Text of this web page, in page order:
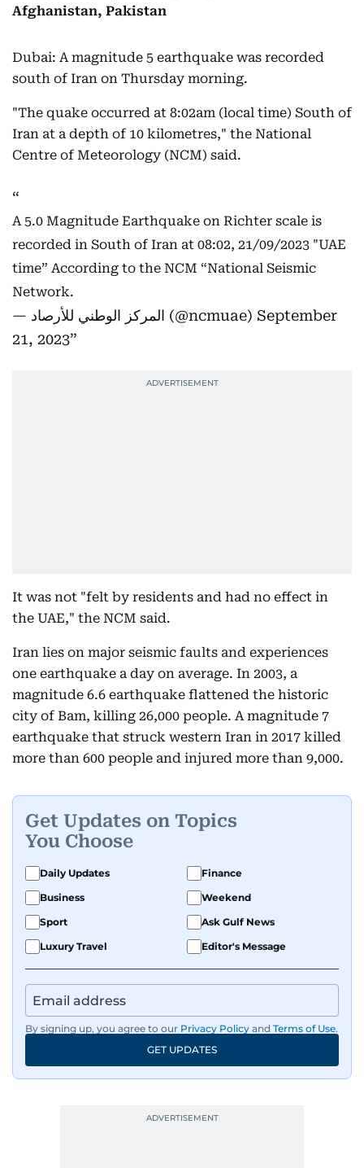
Afghanistan, Pakistan
Dubai: A magnitude 5 earthquake was recorded
south of Iran on Thursday morning.
"The quake occurred at 8:02am (local time) South of
Iran at a depth of 10 kilometres," the National
Centre of Meteorology (NCM) said.
A 5.0 Magnitude Earthquake on Richter scale is
recorded in South of Iran at 08:02, 21/09/2023 "UAE
time” According to the NCM “National Seismic
Network.
— المركز الوطني للأرصاد (@ncmuae) September
21, 2023
It was not "felt by residents and had no effect in
the UAE," the NCM said.
Iran lies on major seismic faults and experiences
one earthquake a day on average. In 2003, a
magnitude 6.6 earthquake flattened the historic
city of Bam, killing 26,000 people. A magnitude 7
earthquake that struck western Iran in 2017 killed
more than 600 people and injured more than 9,000.
Get Updates on Topics
You Choose
Daily Updates
Finance
Business
Weekend
Sport
Ask Gulf News
Luxury Travel
Editor's Message
By signing up, you agree to our Privacy Policy and Terms of Use.
GET UPDATES